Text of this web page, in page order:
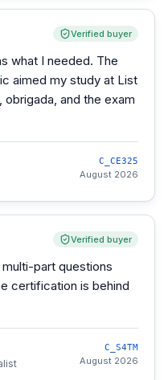
Verified buyer
what I needed. The
aimed my study at List
obrigada, and the exam
C_CE325
August 2026
Verified buyer
part questions
certification is behind
C_S4TM
August 2026